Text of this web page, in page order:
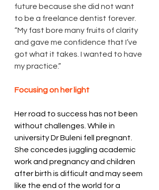
future because she did not want
to be a freelance dentist forever.
“My fast bore many fruits of clarity
and gave me confidence that I’ve
got what it takes. I wanted to have
my practice.”
Focusing on her light
Her road to success has not been
without challenges. While in
university Dr Buleni fell pregnant.
She concedes juggling academic
work and pregnancy and children
after birth is difficult and may seem
like the end of the world for a